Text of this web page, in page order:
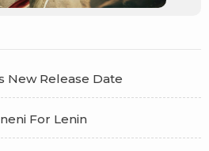
New Release Date
For Lenin